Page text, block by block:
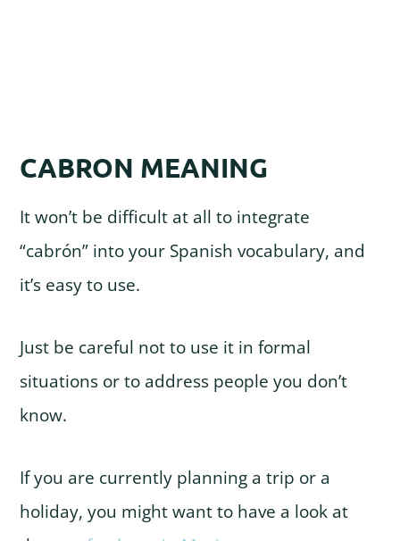
CABRON MEANING
It won’t be difficult at all to integrate
“cabrón” into your Spanish vocabulary, and
it’s easy to use.
Just be careful not to use it in formal
situations or to address people you don’t
know.
If you are currently planning a trip or a
holiday, you might want to have a look at